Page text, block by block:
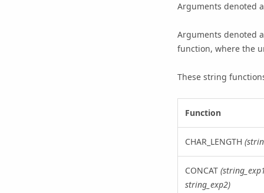
Arguments denoted
Arguments denoted
function, where the
These string
Function
CHAR_LENGTH
CONCAT
string_exp2)